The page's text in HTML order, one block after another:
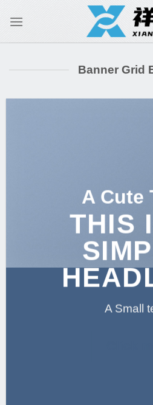
Banner Grid
A Cute
THIS
A Small